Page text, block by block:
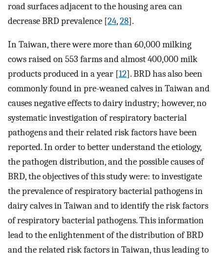
road surfaces adjacent to the housing area can
decrease BRD prevalence [24,28].
In Taiwan, there were more than 60,000 milking
cows raised on 553 farms and almost 400,000 milk
products produced in a year [12]. BRD has also been
commonly found in pre-weaned calves in Taiwan and
causes negative effects to dairy industry; however, no
systematic investigation of respiratory bacterial
pathogens and their related risk factors have been
reported. In order to better understand the etiology,
the pathogen distribution, and the possible causes of
BRD, the objectives of this study were: to investigate
the prevalence of respiratory bacterial pathogens in
dairy calves in Taiwan and to identify the risk factors
of respiratory bacterial pathogens. This information
lead to the enlightenment of the distribution of BRD
and the related risk factors in Taiwan, thus leading to